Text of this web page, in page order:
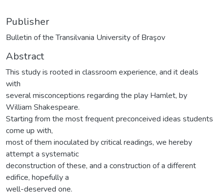
Publisher
Bulletin of the Transilvania University of Braşov
Abstract
This study is rooted in classroom experience, and it deals
with
several misconceptions regarding the play Hamlet, by
William Shakespeare.
Starting from the most frequent preconceived ideas students
come up with,
most of them inoculated by critical readings, we hereby
attempt a systematic
deconstruction of these, and a construction of a different
edifice, hopefully a
well-deserved one.